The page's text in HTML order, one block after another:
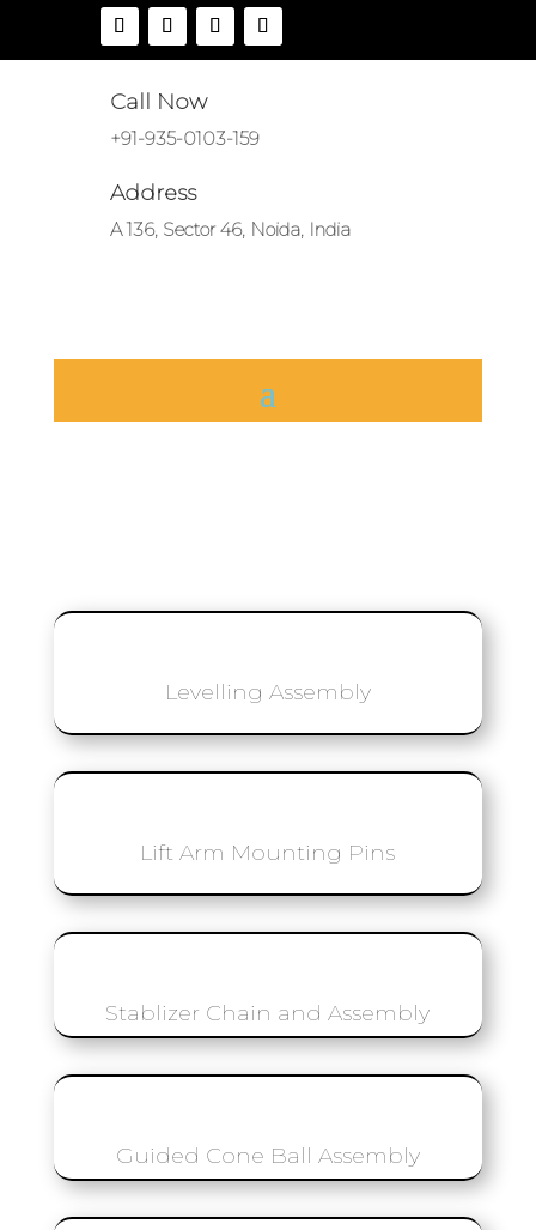
Call Now
+91-935-0103-159
Address
A 136, Sector 46, Noida, India
Tractor Linkage
Parts
Levelling Assembly
Lift Arm Mounting Pins
Stablizer Chain and Assembly
Guided Cone Ball Assembly